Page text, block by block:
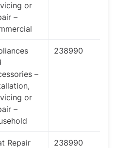
or
–
–
or
–
238990
Repair
238990